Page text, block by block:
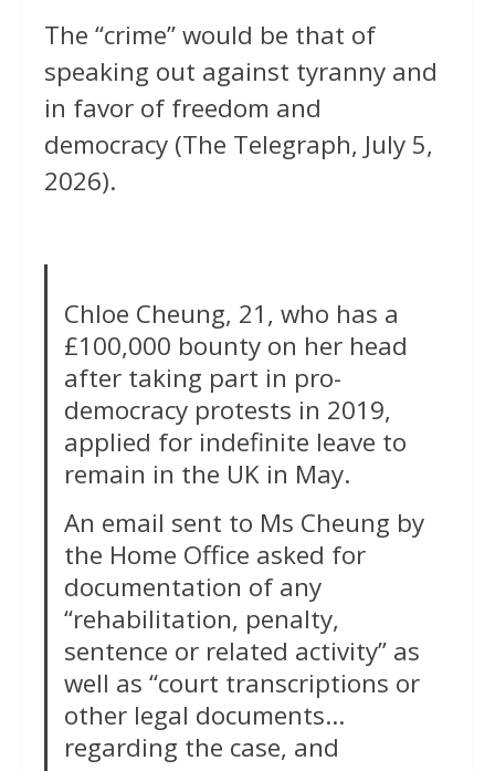
The “crime” would be that of
speaking out against tyranny and
in favor of freedom and
democracy (The Telegraph, July 5,
2026).
Chloe Cheung, 21, who has a
£100,000 bounty on her head
after taking part in pro-
democracy protests in 2019,
applied for indefinite leave to
remain in the UK in May.
An email sent to Ms Cheung by
the Home Office asked for
documentation of any
“rehabilitation, penalty,
sentence or related activity” as
well as “court transcriptions or
other legal documents…
regarding the case, and